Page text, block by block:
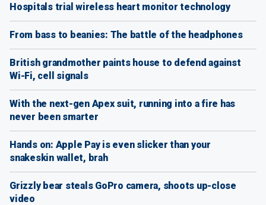
Hospitals trial wireless heart monitor technology
From bass to beanies: The battle of the headphones
British grandmother paints house to defend against
Wi-Fi, cell signals
With the next-gen Apex suit, running into a fire has
never been smarter
Hands on: Apple Pay is even slicker than your
snakeskin wallet, brah
Grizzly bear steals GoPro camera, shoots up-close
video